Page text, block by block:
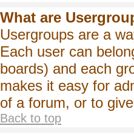
What are
Usergroups are a
Each user can
boards) and each
makes it easy for
of a forum, or to
Back to top